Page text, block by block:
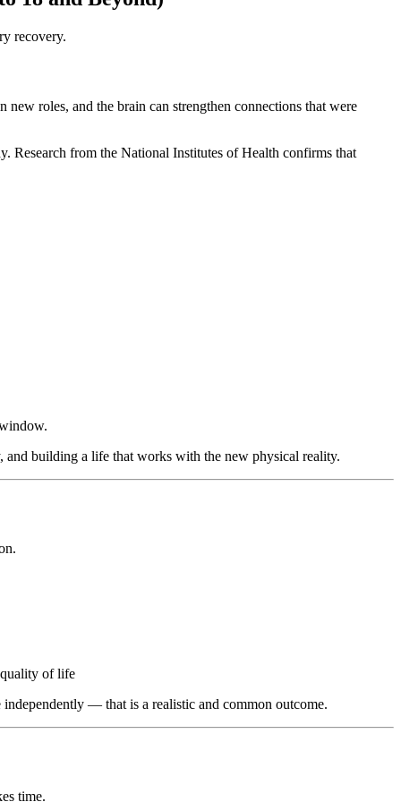
recovery.
roles, and the brain can strengthen connections that were
Research from the National Institutes of Health confirms that
building a life that works with the new physical reality.
of life
— that is a realistic and common outcome.
time.